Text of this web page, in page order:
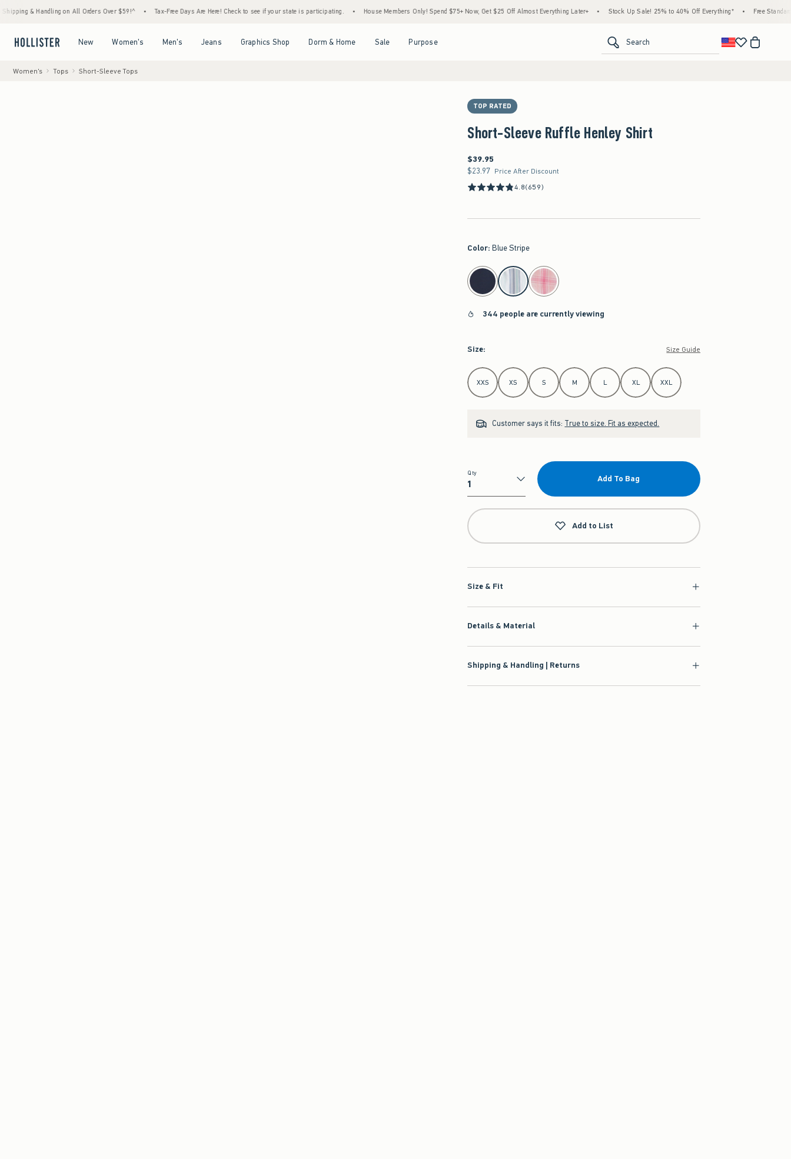
& Handling on All Orders Over $59!^ • Tax-Free Days Are Here! Check to see if your state is participating. • House Members Only! Spend $75+ Now, Get $25 Off Almost Everything Later+ • Stock Up Sale! 25% to 40% Off Everything* • Free Standard
New Women's Men's Jeans Graphics Shop Dorm & Home Sale Purpose Search
Women's Tops Short-Sleeve Tops
TOP RATED
Short-Sleeve Ruffle Henley Shirt
$39.95
$39.95
$23.97
$23.97 Price After Discount
4.8(659)
Color: Blue Stripe
select color
344 people are currently viewing
Size: Size Guide
Select Size
XXS XS S M L XL XXL
Customer says it fits: True to size. Fit as expected.
Qty
Qty
Add To Bag
Add to List
Size & Fit
Details & Material
Shipping & Handling | Returns